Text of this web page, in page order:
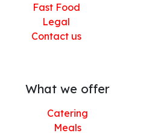
Fast Food
Legal
Contact us
What we offer
Catering
Meals